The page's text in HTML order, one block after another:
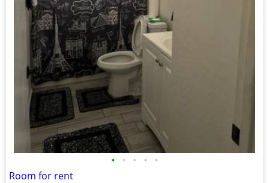
• • • • •
Room for rent